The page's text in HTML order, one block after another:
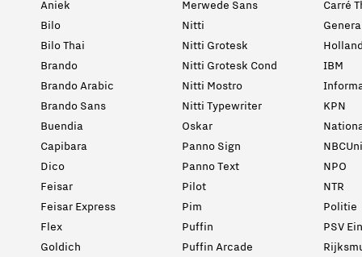
Aniek
Bilo
Bilo Thai
Brando
Brando Arabic
Brando Sans
Buendia
Capibara
Dico
Feisar
Feisar Express
Flex
Goldich
Merwede Sans
Nitti
Nitti Grotesk
Nitti Grotesk Cond
Nitti Mostro
Nitti Typewriter
Oskar
Panno Sign
Panno Text
Pilot
Pim
Puffin
Puffin Arcade
Carré
IBM
KPN
NPO
NTR
Politie
PSV